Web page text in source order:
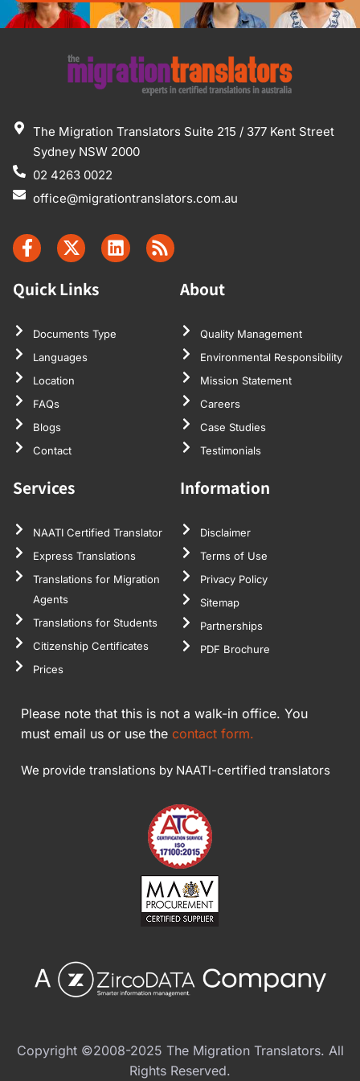
The Migration Translators Suite 215 / 377 Kent Street
Sydney NSW 2000
02 4263 0022
office@migrationtranslators.com.au
Quick Links
Documents Type
Languages
Location
FAQs
Blogs
Contact
About
Quality Management
Environmental Responsibility
Mission Statement
Careers
Case Studies
Testimonials
Services
NAATI Certified Translator
Express Translations
Translations for Migration
Agents
Translations for Students
Citizenship Certificates
Prices
Information
Disclaimer
Terms of Use
Privacy Policy
Sitemap
Partnerships
PDF Brochure
Please note that this is not a walk-in office. You
must email us or use the contact form.
We provide translations by NAATI-certified translators
Copyright ©2008-2025 The Migration Translators. All
Rights Reserved.